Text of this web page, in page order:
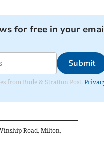
for free in your
Submit
from Bude & Stratton Post.
Road, Milton,